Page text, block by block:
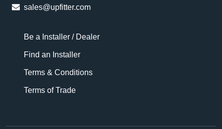
sales@upfitter.com
Be a Installer / Dealer
Find an Installer
Terms & Conditions
Terms of Trade